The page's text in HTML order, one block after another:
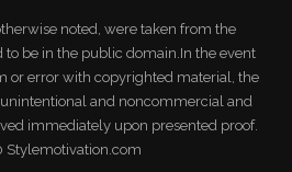
noted, were taken from the
to be in the public domain.In the event
or error with copyrighted material, the
and noncommercial and
immediately upon presented proof.
Stylemotivation.com